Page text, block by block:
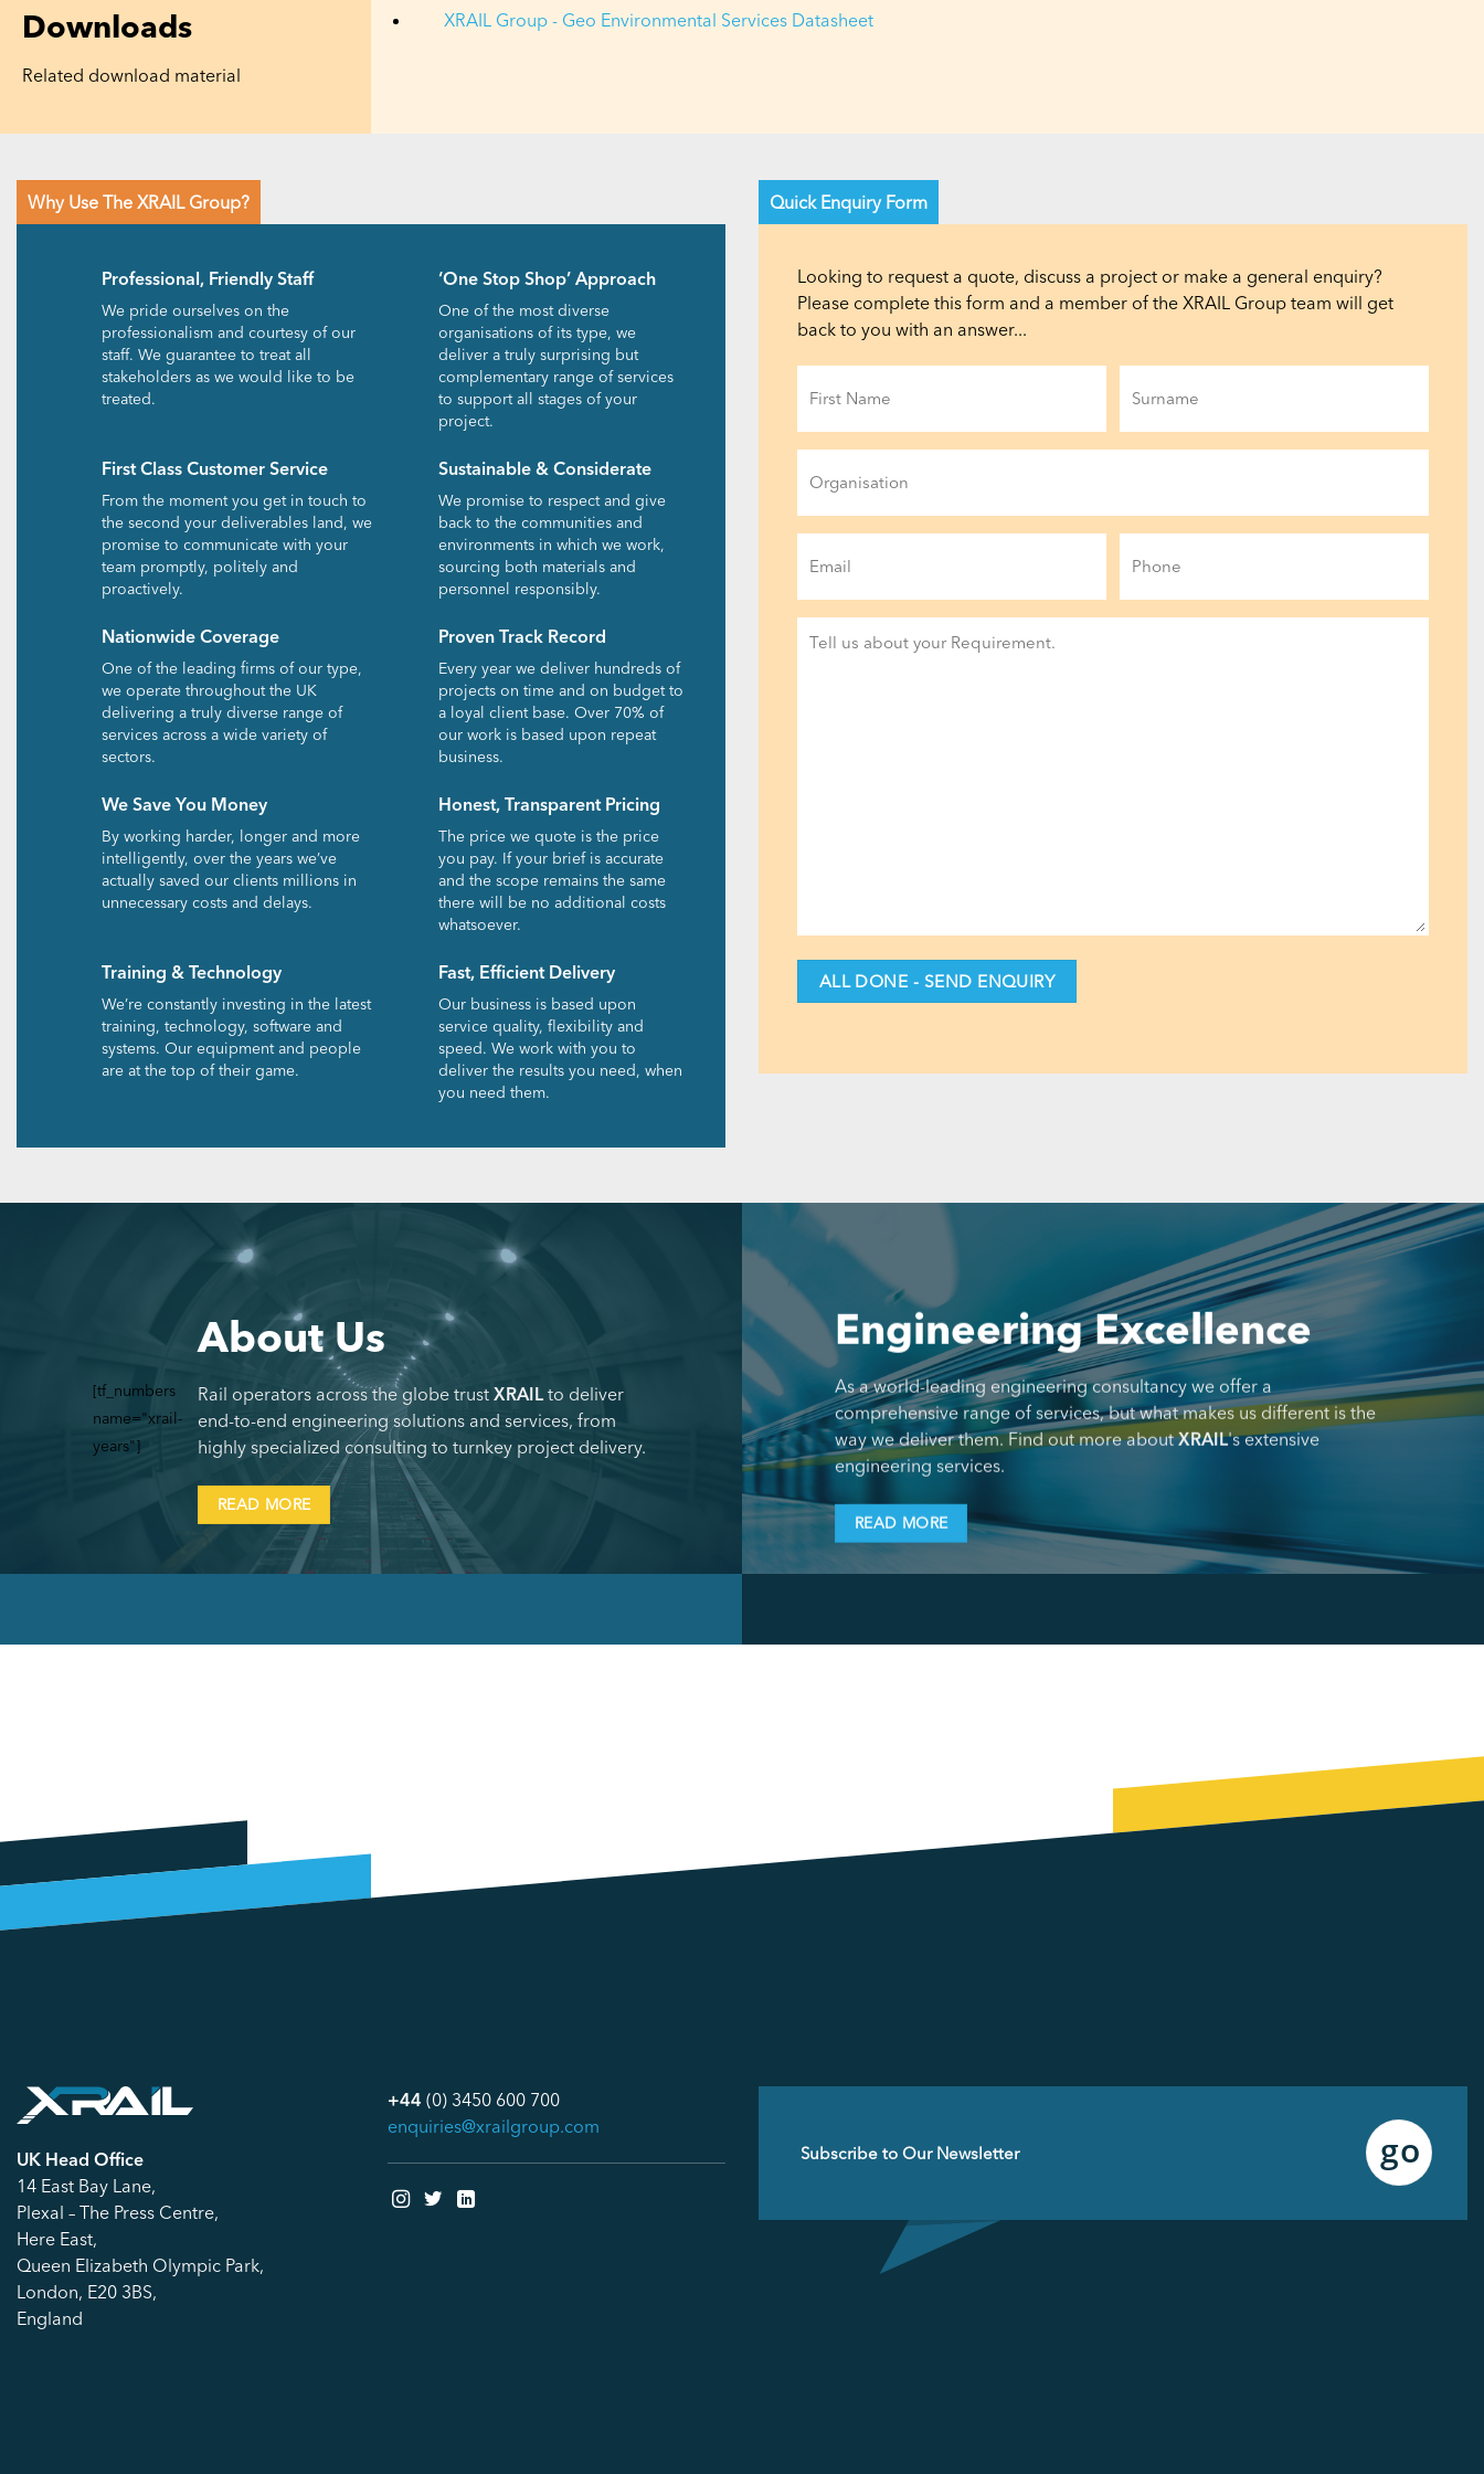
Downloads
Related download material
XRAIL Group - Geo Environmental Services Datasheet
Why Use The XRAIL Group?
Professional, Friendly Staff
We pride ourselves on the
professionalism and courtesy of our
staff. We guarantee to treat all
stakeholders as we would like to be
treated.
‘One Stop Shop’ Approach
One of the most diverse
organisations of its type, we
deliver a truly surprising but
complementary range of services
to support all stages of your
project.
First Class Customer Service
From the moment you get in touch to
the second your deliverables land, we
promise to communicate with your
team promptly, politely and
proactively.
Sustainable & Considerate
We promise to respect and give
back to the communities and
environments in which we work,
sourcing both materials and
personnel responsibly.
Nationwide Coverage
One of the leading firms of our type,
we operate throughout the UK
delivering a truly diverse range of
services across a wide variety of
sectors.
Proven Track Record
Every year we deliver hundreds of
projects on time and on budget to
a loyal client base. Over 70% of
our work is based upon repeat
business.
We Save You Money
By working harder, longer and more
intelligently, over the years we’ve
actually saved our clients millions in
unnecessary costs and delays.
Honest, Transparent Pricing
The price we quote is the price
you pay. If your brief is accurate
and the scope remains the same
there will be no additional costs
whatsoever.
Training & Technology
We’re constantly investing in the latest
training, technology, software and
systems. Our equipment and people
are at the top of their game.
Fast, Efficient Delivery
Our business is based upon
service quality, flexibility and
speed. We work with you to
deliver the results you need, when
you need them.
Quick Enquiry Form
Looking to request a quote, discuss a project or make a general enquiry?
Please complete this form and a member of the XRAIL Group team will get
back to you with an answer...
(Required)
First Last
(Required)
[tf_numbers
name="xrail-
years"]
About Us
Rail operators across the globe trust XRAIL to deliver
end-to-end engineering solutions and services, from
highly specialized consulting to turnkey project delivery.
READ MORE
Engineering Excellence
As a world-leading engineering consultancy we offer a
comprehensive range of services, but what makes us different is the
way we deliver them. Find out more aboutXRAIL's extensive
engineering services.
READ MORE
UK Head Office
14 East Bay Lane,
Plexal – The Press Centre,
Here East,
Queen Elizabeth Olympic Park,
London, E20 3BS,
England
+44 (0) 3450 600 700
enquiries@xrailgroup.com
(Required)